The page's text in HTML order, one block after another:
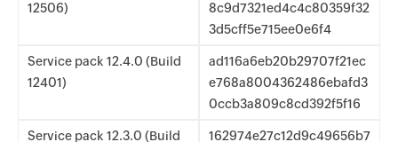
12506)
8c9d7321ed4c4c80359f32
3d5cff5e715ee0e6f4
Service pack 12.4.0 (Build
12401)
ad116a6eb20b29707f21ec
e768a8004362486ebafd3
0ccb3a809c8cd392f5f16
Service pack 12.3.0 (Build
162974e27c12d9c49656b7